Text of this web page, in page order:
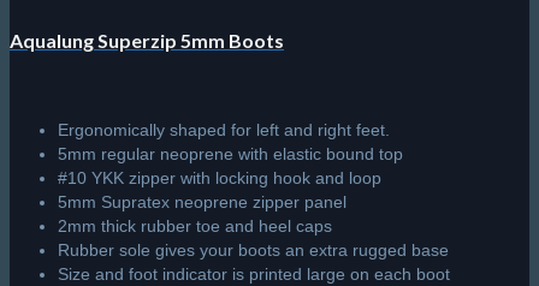
Aqualung Superzip 5mm Boots
Ergonomically shaped for left and right feet.
5mm regular neoprene with elastic bound top
#10 YKK zipper with locking hook and loop
5mm Supratex neoprene zipper panel
2mm thick rubber toe and heel caps
Rubber sole gives your boots an extra rugged base
Size and foot indicator is printed large on each boot